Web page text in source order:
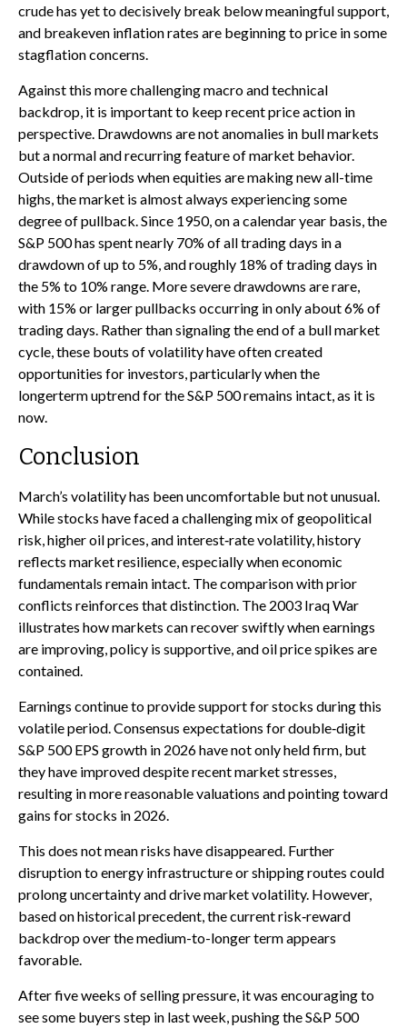
crude has yet to decisively break below meaningful support,
and breakeven inflation rates are beginning to price in some
stagflation concerns.
Against this more challenging macro and technical
backdrop, it is important to keep recent price action in
perspective. Drawdowns are not anomalies in bull markets
but a normal and recurring feature of market behavior.
Outside of periods when equities are making new all-time
highs, the market is almost always experiencing some
degree of pullback. Since 1950, on a calendar year basis, the
S&P 500 has spent nearly 70% of all trading days in a
drawdown of up to 5%, and roughly 18% of trading days in
the 5% to 10% range. More severe drawdowns are rare,
with 15% or larger pullbacks occurring in only about 6% of
trading days. Rather than signaling the end of a bull market
cycle, these bouts of volatility have often created
opportunities for investors, particularly when the
longerterm uptrend for the S&P 500 remains intact, as it is
now.
Conclusion
March’s volatility has been uncomfortable but not unusual.
While stocks have faced a challenging mix of geopolitical
risk, higher oil prices, and interest‑rate volatility, history
reflects market resilience, especially when economic
fundamentals remain intact. The comparison with prior
conflicts reinforces that distinction. The 2003 Iraq War
illustrates how markets can recover swiftly when earnings
are improving, policy is supportive, and oil price spikes are
contained.
Earnings continue to provide support for stocks during this
volatile period. Consensus expectations for double‑digit
S&P 500 EPS growth in 2026 have not only held firm, but
they have improved despite recent market stresses,
resulting in more reasonable valuations and pointing toward
gains for stocks in 2026.
This does not mean risks have disappeared. Further
disruption to energy infrastructure or shipping routes could
prolong uncertainty and drive market volatility. However,
based on historical precedent, the current risk‑reward
backdrop over the medium-to-longer term appears
favorable.
After five weeks of selling pressure, it was encouraging to
see some buyers step in last week, pushing the S&P 500